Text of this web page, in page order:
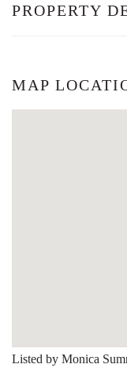
PROPERTY
MAP
Listed by Monica